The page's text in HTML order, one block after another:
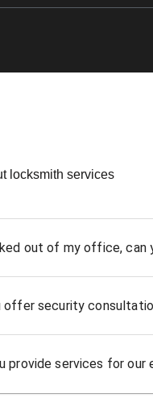
locksmith services
out of my office, can
offer security
provide services for